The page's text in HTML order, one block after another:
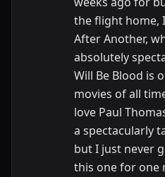
the flight home,
After Another,
absolutely
Will Be Blood is
movies of all
love Paul
a spectacularly
but I just never
this one for one